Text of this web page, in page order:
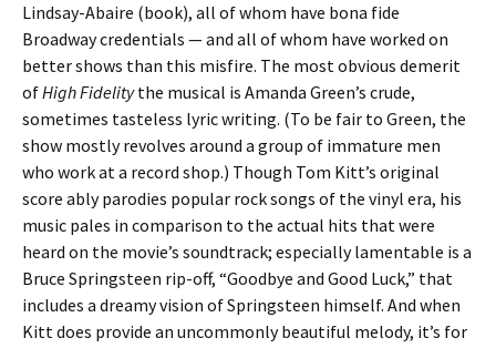
Lindsay-Abaire (book), all of whom have bona fide
Broadway credentials — and all of whom have worked on
better shows than this misfire. The most obvious demerit
ofHigh Fidelitythe musical is Amanda Green’s crude,
sometimes tasteless lyric writing. (To be fair to Green, the
show mostly revolves around a group of immature men
who work at a record shop.) Though Tom Kitt’s original
score ably parodies popular rock songs of the vinyl era, his
music pales in comparison to the actual hits that were
heard on the movie’s soundtrack; especially lamentable is a
Bruce Springsteen rip-off, “Goodbye and Good Luck,” that
includes a dreamy vision of Springsteen himself. And when
Kitt does provide an uncommonly beautiful melody, it’s for